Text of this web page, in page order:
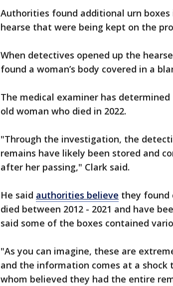
Authorities found additional urn boxes
hearse that were being kept on the
When detectives opened up the
found a woman’s body covered in a
The medical examiner has
old woman who died in 2022.
"Through the investigation, the
remains have likely been stored and
after her passing," Clark said.
He said authorities believe they found
died between 2012 - 2021 and have
said some of the boxes contained
"As you can imagine, these are
and the information comes at a
whom believed they had the entire